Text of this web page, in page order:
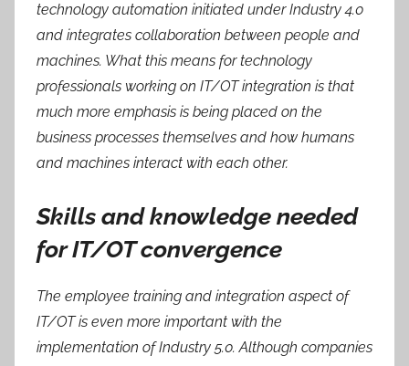
technology automation initiated under Industry 4.0
and integrates collaboration between people and
machines. What this means for technology
professionals working on IT/OT integration is that
much more emphasis is being placed on the
business processes themselves and how humans
and machines interact with each other.
Skills and knowledge needed
for IT/OT convergence
The employee training and integration aspect of
IT/OT is even more important with the
implementation of Industry 5.0. Although companies